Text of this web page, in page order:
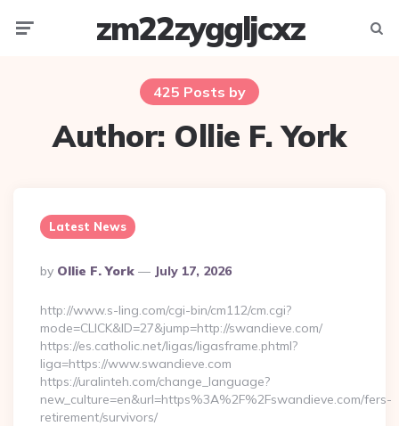
zm22zyggljcxz
425 Posts by
Author: Ollie F. York
Latest News
Posted
By
By Ollie F. York July 17, 2026
http://www.s-ling.com/cgi-bin/cm112/cm.cgi?
mode=CLICK&ID=27&jump=http://swandieve.com/
https://es.catholic.net/ligas/ligasframe.phtml?
liga=https://www.swandieve.com
https://uralinteh.com/change_language?
new_culture=en&url=https%3A%2F%2Fswandieve.com/fers-
retirement/survivors/